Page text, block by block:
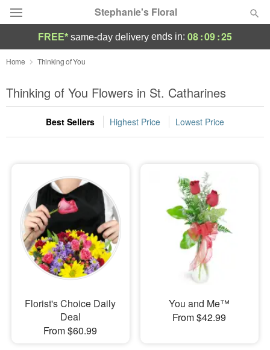
Stephanie's Floral
Deal of the Day
Summer Featured
Occasions
Sympathy and Funeral
Flowers, Plants & Gifts
Our Shop
FREE* same-day delivery ends in: 08:09:25
Home Thinking of You
Thinking of You Flowers in St. Catharines
Best Sellers Highest Price Lowest Price
Florist's Choice Daily
Deal
From $60.99
You and Me™
From $42.99